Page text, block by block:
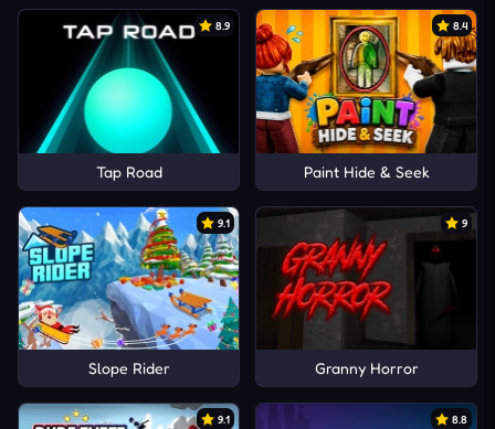
8.9
Tap Road
8.4
Paint Hide & Seek
9.1
Slope Rider
9
Granny Horror
9.1 8.8